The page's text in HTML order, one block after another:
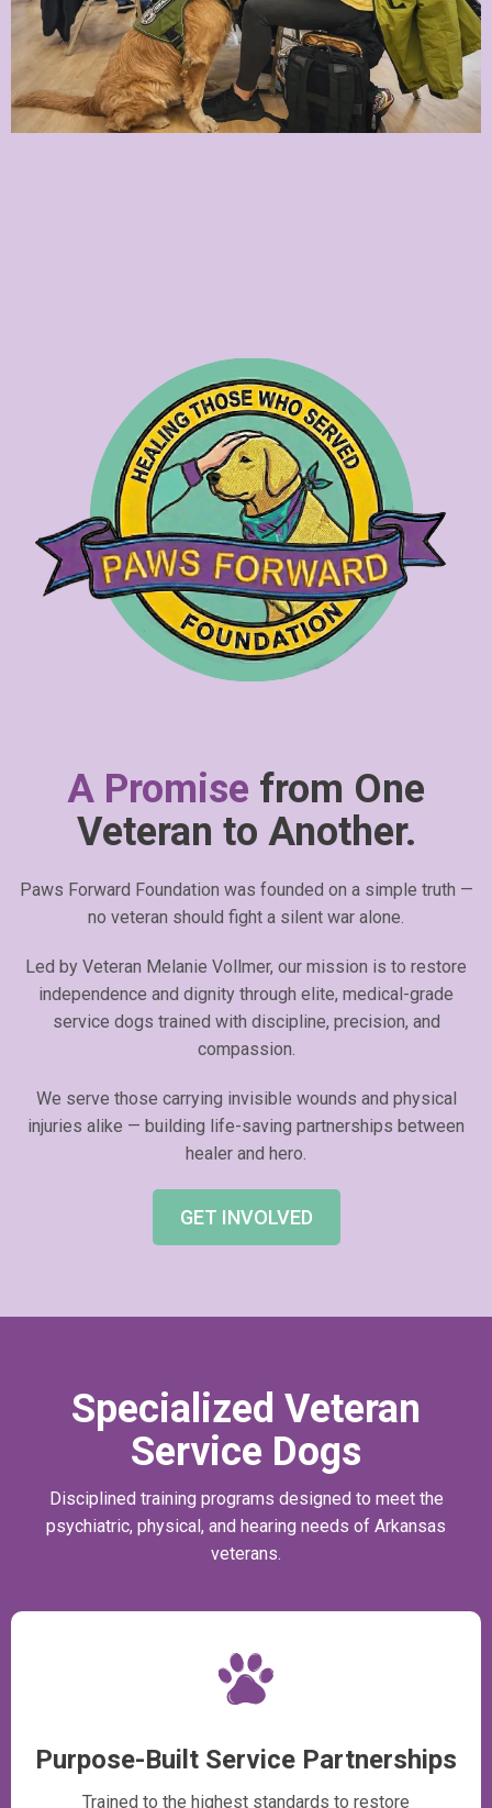
A Promise from One
Veteran to Another.
Paws Forward Foundation was founded on a simple truth —
no veteran should fight a silent war alone.
Led by Veteran Melanie Vollmer, our mission is to restore
independence and dignity through elite, medical-grade
service dogs trained with discipline, precision, and
compassion.
We serve those carrying invisible wounds and physical
injuries alike — building life-saving partnerships between
healer and hero.
GET INVOLVED
Specialized Veteran
Service Dogs
Disciplined training programs designed to meet the
psychiatric, physical, and hearing needs of Arkansas
veterans.
Purpose-Built Service Partnerships
Trained to the highest standards to restore